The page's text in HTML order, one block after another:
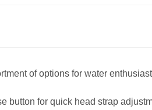
of options for water
button for quick head strap